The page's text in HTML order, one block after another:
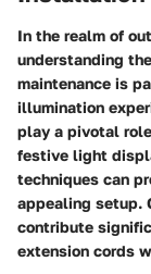
In the realm of
understanding
maintenance is
illumination
play a pivotal
festive light
techniques can
appealing setup.
contribute
extension cords